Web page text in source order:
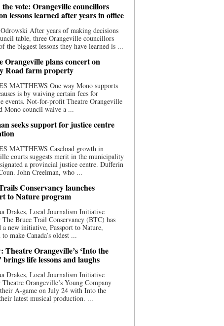
vote: Orangeville councillors
lessons learned after years in office
After years of making decisions
table, three Orangeville councillors
the biggest lessons they have learned is ...
Orangeville plans concert on
Road farm property
MATTHEWS One way Mono supports
is by waiving certain fees for
events. Not-for-profit Theatre Orangeville
Mono council waive a ...
seeks support for justice centre
MATTHEWS Caseload growth in
courts suggests merit in the municipality
a provincial justice centre. Dufferin
John Creelman, who ...
Conservancy launches
to Nature program
Drakes, Local Journalism Initiative
The Bruce Trail Conservancy (BTC) has
a new initiative, Passport to Nature,
to make Canada’s oldest ...
Theatre Orangeville’s ‘Into the
brings life lessons and laughs
Drakes, Local Journalism Initiative
Theatre Orangeville’s Young Company
A-game on July 24 with Into the
latest musical production. ...